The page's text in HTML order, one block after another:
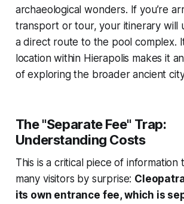
archaeological wonders. If you’re
transport or tour, your itinerary will
a direct route to the pool complex.
location within Hierapolis makes it
of exploring the broader ancient
The "Separate Fee" Trap:
Understanding Costs
This is a critical piece of information
many visitors by surprise:
its own entrance fee, which is